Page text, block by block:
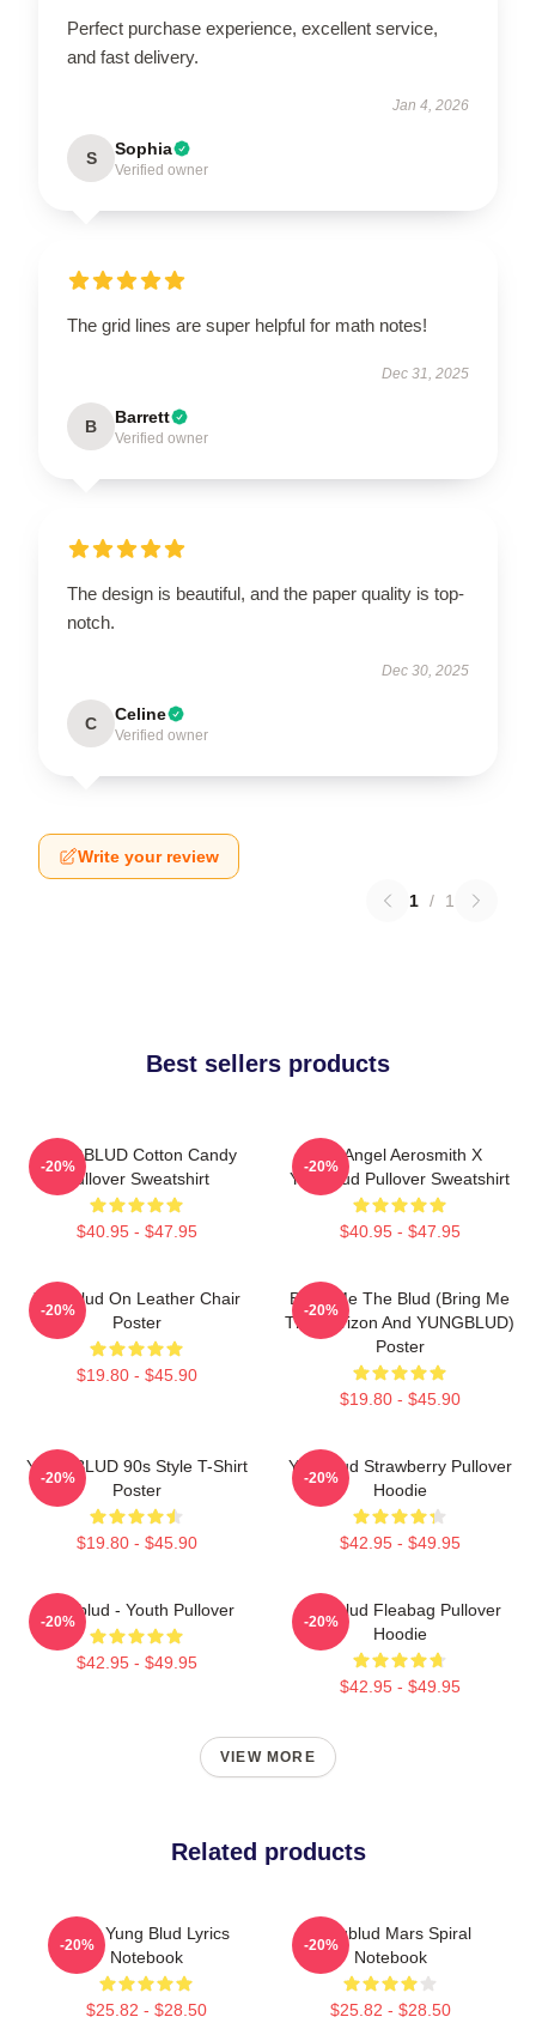
Perfect purchase experience, excellent service,
and fast delivery.
Jan 4, 2026
S Sophia
Verified owner
The grid lines are super helpful for math notes!
Dec 31, 2025
B Barrett
Verified owner
The design is beautiful, and the paper quality is top-
notch.
Dec 30, 2025
C Celine
Verified owner
Write your review
1 / 1
Best sellers products
YUNGBLUD Cotton Candy
Pullover Sweatshirt
$40.95 - $47.95
-20%
My Angel Aerosmith X
Yungblud Pullover Sweatshirt
$40.95 - $47.95
-20%
Yungblud On Leather Chair
Poster
$19.80 - $45.90
-20%
Bring Me The Blud (Bring Me
The Horizon And YUNGBLUD)
Poster
$19.80 - $45.90
-20%
YUNGBLUD 90s Style T-Shirt
Poster
$19.80 - $45.90
-20%
Yungblud Strawberry Pullover
Hoodie
$42.95 - $49.95
-20%
Yungblud - Youth Pullover
$42.95 - $49.95
-20%
Yungblud Fleabag Pullover
Hoodie
$42.95 - $49.95
-20%
VIEW MORE
Related products
Mars Yung Blud Lyrics
Notebook
$25.82 - $28.50
-20%
Yungblud Mars Spiral
Notebook
$25.82 - $28.50
-20%